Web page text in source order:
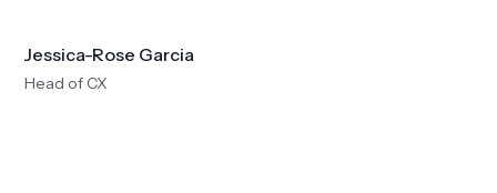
Jessica-Rose Garcia
Head of CX